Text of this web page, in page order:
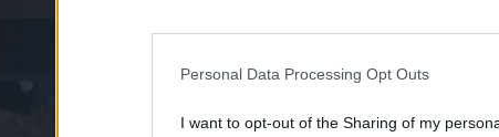
Personal Data Processing Opt Outs
I want to opt-out of the Sharing of my